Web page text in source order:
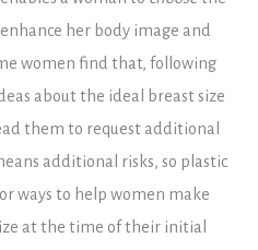
her body image and
women find that, following
about the ideal breast size
them to request additional
additional risks, so plastic
ways to help women make
at the time of their initial